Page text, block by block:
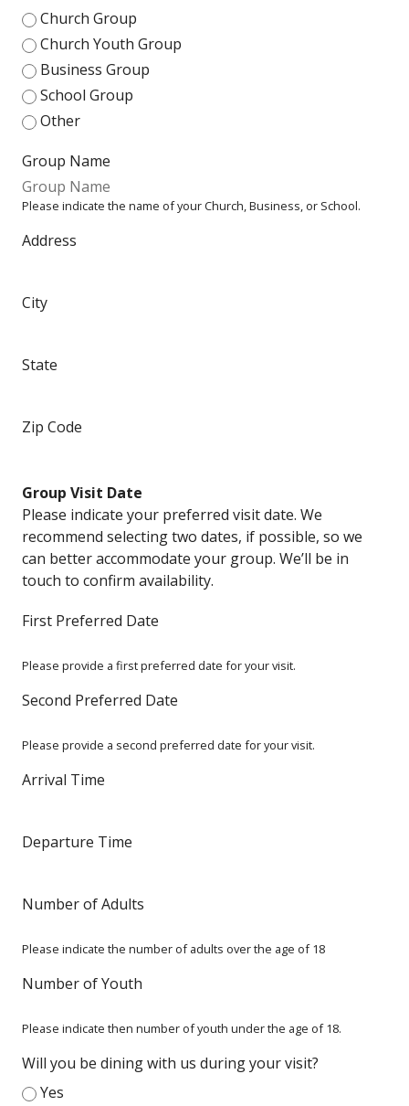
Church Group
Church Youth Group
Business Group
School Group
Other
Group Name
Please indicate the name of your Church, Business, or School.
Address
City
State
Zip Code
Group Visit Date
Please indicate your preferred visit date. We
recommend selecting two dates, if possible, so we
can better accommodate your group. We’ll be in
touch to confirm availability.
First Preferred Date
Please provide a first preferred date for your visit.
Second Preferred Date
Please provide a second preferred date for your visit.
Arrival Time
Departure Time
Number of Adults
Please indicate the number of adults over the age of 18
Number of Youth
Please indicate then number of youth under the age of 18.
Will you be dining with us during your visit?
Yes